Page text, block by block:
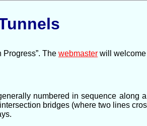
The webmaster will
numbered in sequence
bridges (where two lines